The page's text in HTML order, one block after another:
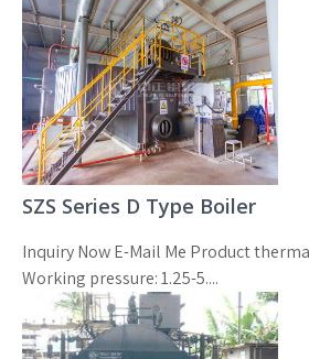
SZS Series D Type Boiler
Inquiry Now E-Mail Me Product
Working pressure: 1.25-5....